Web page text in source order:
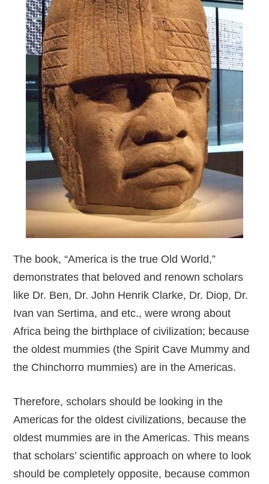
The book, “America is the true Old World,”
demonstrates that beloved and renown scholars
like Dr. Ben, Dr. John Henrik Clarke, Dr. Diop, Dr.
Ivan van Sertima, and etc., were wrong about
Africa being the birthplace of civilization; because
the oldest mummies (the Spirit Cave Mummy and
the Chinchorro mummies) are in the Americas.
Therefore, scholars should be looking in the
Americas for the oldest civilizations, because the
oldest mummies are in the Americas. This means
that scholars’ scientific approach on where to look
should be completely opposite, because common